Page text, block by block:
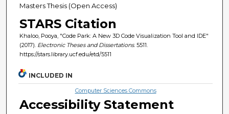
Masters Thesis (Open Access)
STARS Citation
Khaloo, Pooya, "Code Park: A New 3D Code Visualization Tool and IDE"
(2017). Electronic Theses and Dissertations. 5511.
https://stars.library.ucf.edu/etd/5511
INCLUDED IN
Computer Sciences Commons
Accessibility Statement